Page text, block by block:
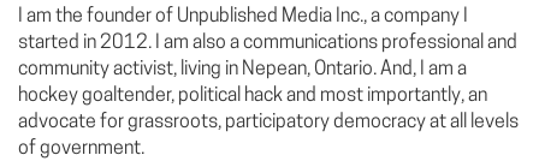
I am the founder of Unpublished Media Inc., a company I
started in 2012. I am also a communications professional and
community activist, living in Nepean, Ontario. And, I am a
hockey goaltender, political hack and most importantly, an
advocate for grassroots, participatory democracy at all levels
of government.